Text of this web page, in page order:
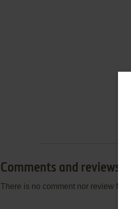
Comments and reviews
There is no comment nor review for